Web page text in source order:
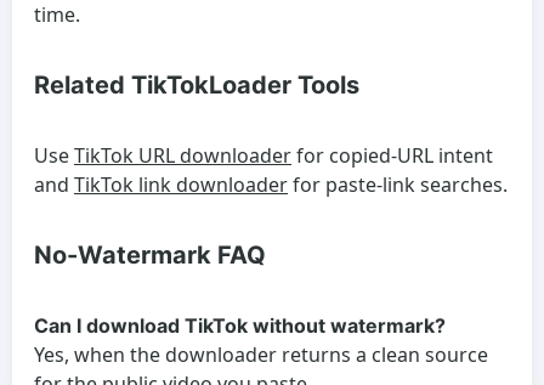
time.
Related TikTokLoader Tools
UseTikTok URL downloaderfor copied-URL intent
and TikTok link downloaderfor paste-link searches.
No-Watermark FAQ
Can I download TikTok without watermark?
Yes, when the downloader returns a clean source